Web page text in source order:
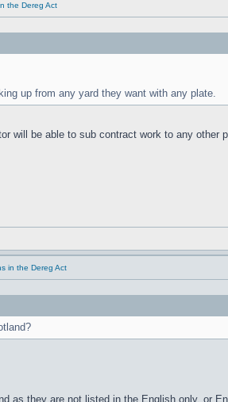
the Dereg Act
up from any yard they want with any plate.
will be able to sub contract work to any
in the Dereg Act
as they are not listed in the English only, or